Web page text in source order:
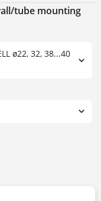
tube mounting
ø22, 32, 38...40